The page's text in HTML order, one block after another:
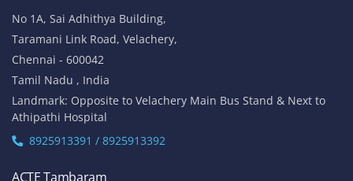
No 1A, Sai Adhithya Building,
Taramani Link Road, Velachery,
Chennai - 600042
Tamil Nadu , India
Landmark: Opposite to Velachery Main Bus Stand & Next to
Athipathi Hospital
8925913391 / 8925913392
ACTE Tambaram